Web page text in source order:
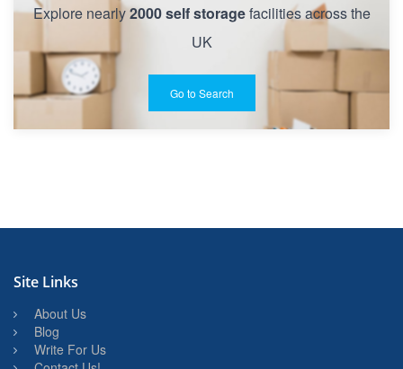
Explore nearly2000 self storagefacilities across the
UK
Go to Search
Site Links
About Us
Blog
Write For Us